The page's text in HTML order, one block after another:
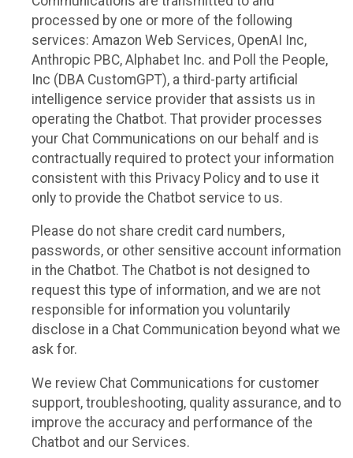
processed by one or more of the following
services: Amazon Web Services, OpenAI Inc,
Anthropic PBC, Alphabet Inc. and Poll the People,
Inc (DBA CustomGPT), a third-party artificial
intelligence service provider that assists us in
operating the Chatbot. That provider processes
your Chat Communications on our behalf and is
contractually required to protect your information
consistent with this Privacy Policy and to use it
only to provide the Chatbot service to us.
Please do not share credit card numbers,
passwords, or other sensitive account information
in the Chatbot. The Chatbot is not designed to
request this type of information, and we are not
responsible for information you voluntarily
disclose in a Chat Communication beyond what we
ask for.
We review Chat Communications for customer
support, troubleshooting, quality assurance, and to
improve the accuracy and performance of the
Chatbot and our Services.